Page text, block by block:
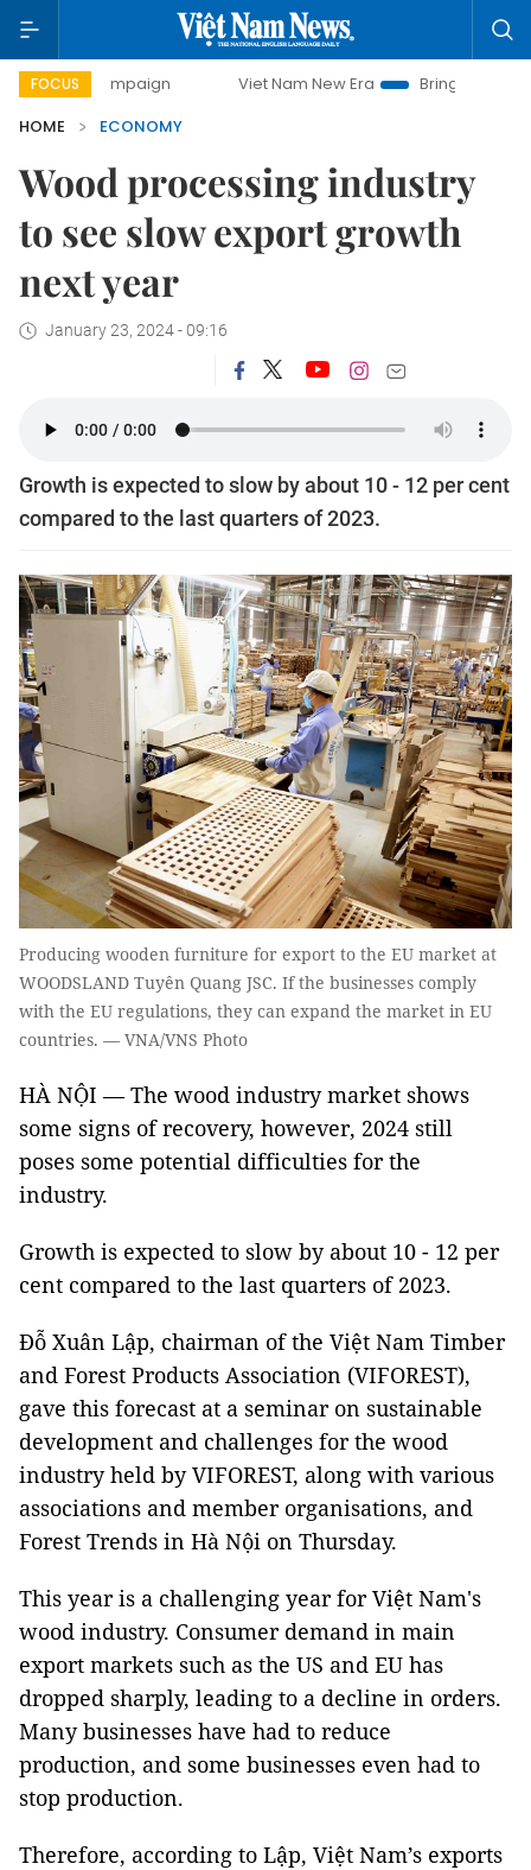
FOCUS Viet Nam New Era
Bringing Resolutions to Life
HOME
ECONOMY
Wood processing industry
to see slow export growth
next year
January 23, 2024 - 09:16
Growth is expected to slow by about 10 - 12 per cent
compared to the last quarters of 2023.
Producing wooden furniture for export to the EU market at
WOODSLAND Tuyên Quang JSC. If the businesses comply
with the EU regulations, they can expand the market in EU
countries. — VNA/VNS Photo
HÀ NỘI —The wood industry market shows
some signs of recovery, however, 2024 still
poses some potential difficulties for the
industry.
Growth is expected to slow by about 10 - 12 per
cent compared to the last quarters of 2023.
Đỗ Xuân Lập, chairman of the Việt Nam Timber
and Forest Products Association (VIFOREST),
gave this forecast at a seminar on sustainable
development and challenges for the wood
industry held byVIFOREST, along with various
associations and member organisations, and
Forest Trends in Hà Nội on Thursday.
This year is a challenging year for Việt Nam's
wood industry. Consumer demand in main
export markets such as the US and EU has
dropped sharply, leading to a decline in orders.
Many businesses have had to reduce
production, and some businesses even had to
stop production.
Therefore, according to Lập, Việt Nam’s exports